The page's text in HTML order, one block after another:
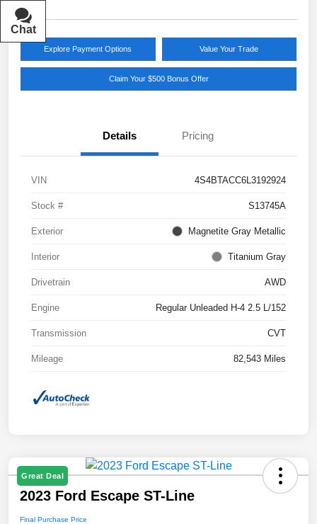
Explore Payment Options Value Your Trade
Claim Your $500 Bonus Offer
Details Pricing
VIN 4S4BTACC6L3192924
Stock # S13745A
Exterior Magnetite Gray Metallic
Interior Titanium Gray
Drivetrain AWD
Engine Regular Unleaded H-4 2.5 L/152
Transmission CVT
Mileage 82,543 Miles
Great Deal
2023 Ford Escape ST-Line
Final Purchase Price
Chat
Text